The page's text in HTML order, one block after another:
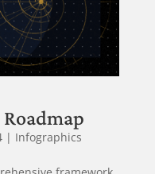
| Infographics